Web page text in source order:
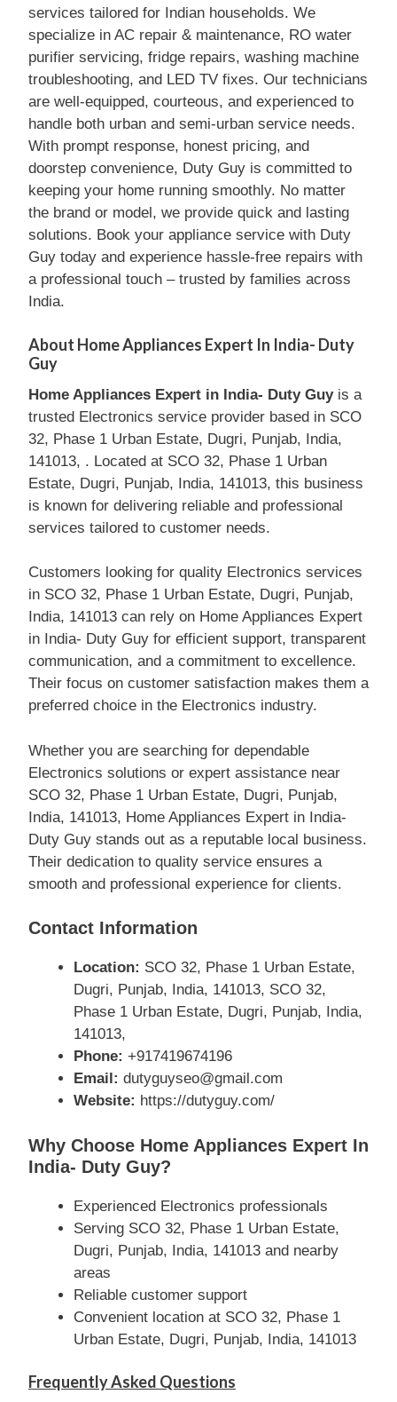
services tailored for Indian households. We
specialize in AC repair & maintenance, RO water
purifier servicing, fridge repairs, washing machine
troubleshooting, and LED TV fixes. Our technicians
are well-equipped, courteous, and experienced to
handle both urban and semi-urban service needs.
With prompt response, honest pricing, and
doorstep convenience, Duty Guy is committed to
keeping your home running smoothly. No matter
the brand or model, we provide quick and lasting
solutions. Book your appliance service with Duty
Guy today and experience hassle-free repairs with
a professional touch – trusted by families across
India.
About Home Appliances Expert In India- Duty
Guy
Home Appliances Expert in India- Duty Guyis a
trusted Electronics service provider based in SCO
32, Phase 1 Urban Estate, Dugri, Punjab, India,
141013, . Located at SCO 32, Phase 1 Urban
Estate, Dugri, Punjab, India, 141013, this business
is known for delivering reliable and professional
services tailored to customer needs.
Customers looking for quality Electronics services
in SCO 32, Phase 1 Urban Estate, Dugri, Punjab,
India, 141013 can rely on Home Appliances Expert
in India- Duty Guy for efficient support, transparent
communication, and a commitment to excellence.
Their focus on customer satisfaction makes them a
preferred choice in the Electronics industry.
Whether you are searching for dependable
Electronics solutions or expert assistance near
SCO 32, Phase 1 Urban Estate, Dugri, Punjab,
India, 141013, Home Appliances Expert in India-
Duty Guy stands out as a reputable local business.
Their dedication to quality service ensures a
smooth and professional experience for clients.
Contact Information
Location: SCO 32, Phase 1 Urban Estate,
Dugri, Punjab, India, 141013, SCO 32,
Phase 1 Urban Estate, Dugri, Punjab, India,
141013,
Phone: +917419674196
Email: dutyguyseo@gmail.com
Website: https://dutyguy.com/
Why Choose Home Appliances Expert In
India- Duty Guy?
Experienced Electronics professionals
Serving SCO 32, Phase 1 Urban Estate,
Dugri, Punjab, India, 141013 and nearby
areas
Reliable customer support
Convenient location at SCO 32, Phase 1
Urban Estate, Dugri, Punjab, India, 141013
Frequently Asked Questions